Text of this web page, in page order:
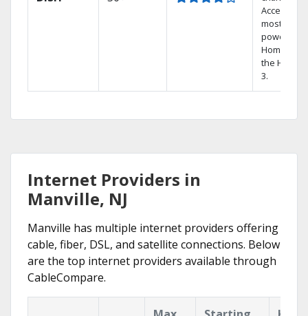
Access the
most
powerful
Home DVR,
the Hopper
3.
Internet Providers in
Manville, NJ
Manville has multiple internet providers offering
cable, fiber, DSL, and satellite connections. Below
are the top internet providers available through
CableCompare.